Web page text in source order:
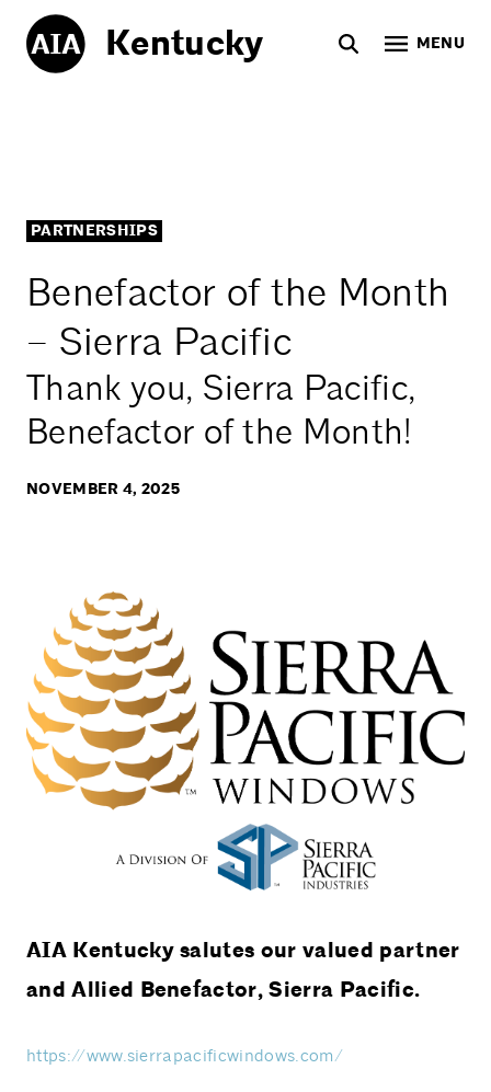
Kentucky MENU
PARTNERSHIPS
Benefactor of the Month
– Sierra Pacific
Thank you, Sierra Pacific,
Benefactor of the Month!
NOVEMBER 4, 2025
AIA Kentucky salutes our valued partner
and Allied Benefactor, Sierra Pacific.
https://www.sierrapacificwindows.com/